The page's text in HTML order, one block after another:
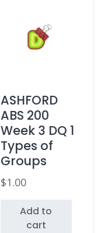
ASHFORD
ABS 200
Week 3 DQ 1
Types of
Groups
$1.00
Add to
cart